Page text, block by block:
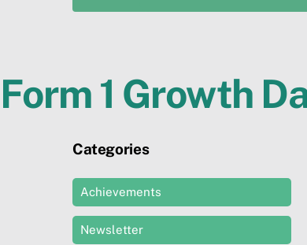
Form 1 Growth
Categories
Achievements
Newsletter